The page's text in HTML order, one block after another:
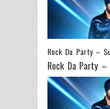
Rock Da Party –
Rock Da Party –